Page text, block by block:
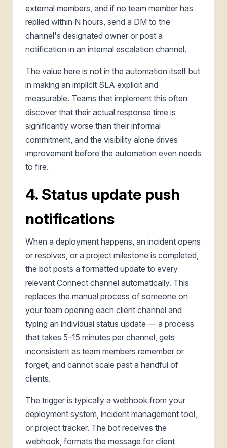
external members, and if no team member has
replied within N hours, send a DM to the
channel's designated owner or post a
notification in an internal escalation channel.
The value here is not in the automation itself but
in making an implicit SLA explicit and
measurable. Teams that implement this often
discover that their actual response time is
significantly worse than their informal
commitment, and the visibility alone drives
improvement before the automation even needs
to fire.
4. Status update push
notifications
When a deployment happens, an incident opens
or resolves, or a project milestone is completed,
the bot posts a formatted update to every
relevant Connect channel automatically. This
replaces the manual process of someone on
your team opening each client channel and
typing an individual status update — a process
that takes 5–15 minutes per channel, gets
inconsistent as team members remember or
forget, and cannot scale past a handful of
clients.
The trigger is typically a webhook from your
deployment system, incident management tool,
or project tracker. The bot receives the
webhook, formats the message for client